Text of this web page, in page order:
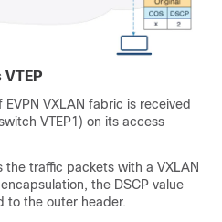
VXLAN fabric is received
VTEP1) on its access
the traffic packets with a VXLAN
the DSCP value
to the outer header.